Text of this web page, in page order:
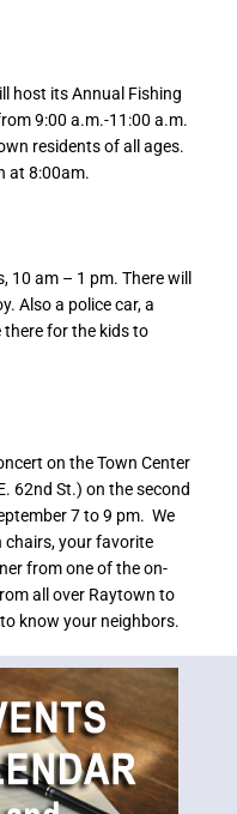
host its Annual Fishing
9:00 a.m.-11:00 a.m.
residents of all ages.
at 8:00am.
10 am – 1 pm. There will
Also a police car, a
for the kids to
on the Town Center
62nd St.) on the second
7 to 9 pm. We
chairs, your favorite
from one of the on-
all over Raytown to
know your neighbors.